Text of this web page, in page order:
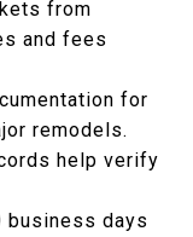
from
and fees
for
remodels.
help verify
business days